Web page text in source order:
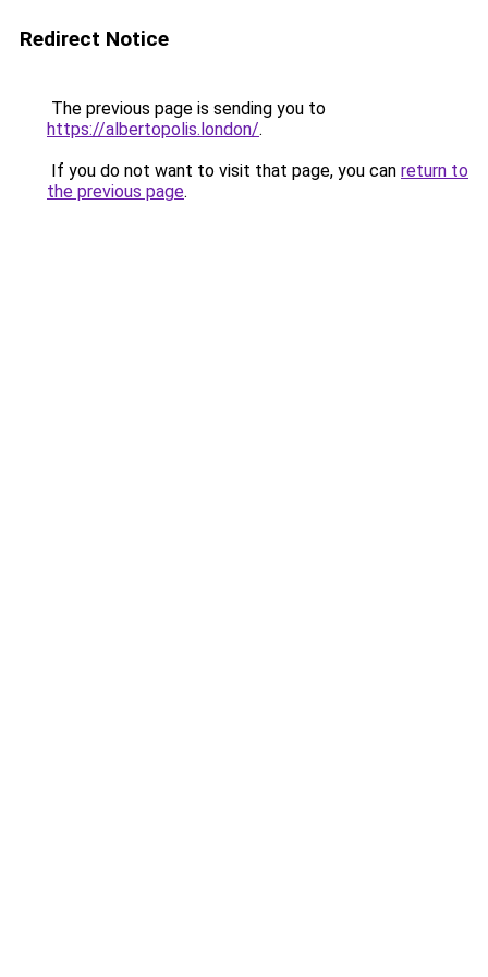
Redirect Notice
The previous page is sending you to
https://albertopolis.london/.
If you do not want to visit that page, you can return to
the previous page.